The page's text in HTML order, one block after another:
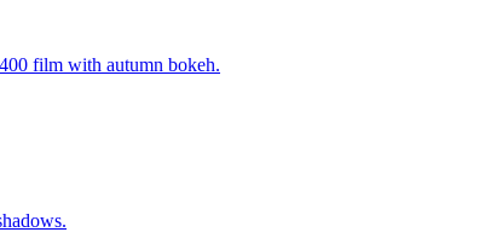
film with autumn bokeh.